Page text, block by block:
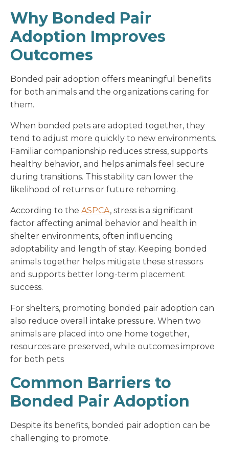
Why Bonded Pair
Adoption Improves
Outcomes
Bonded pair adoption offers meaningful benefits
for both animals and the organizations caring for
them.
When bonded pets are adopted together, they
tend to adjust more quickly to new environments.
Familiar companionship reduces stress, supports
healthy behavior, and helps animals feel secure
during transitions. This stability can lower the
likelihood of returns or future rehoming.
According to the ASPCA, stress is a significant
factor affecting animal behavior and health in
shelter environments, often influencing
adoptability and length of stay. Keeping bonded
animals together helps mitigate these stressors
and supports better long-term placement
success.
For shelters, promoting bonded pair adoption can
also reduce overall intake pressure. When two
animals are placed into one home together,
resources are preserved, while outcomes improve
for both pets
Common Barriers to
Bonded Pair Adoption
Despite its benefits, bonded pair adoption can be
challenging to promote.